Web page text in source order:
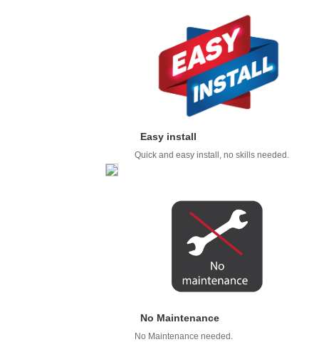
Easy install
Quick and easy install, no skills needed.
No Maintenance
No Maintenance needed.